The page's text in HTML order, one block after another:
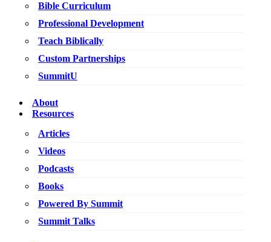
Bible Curriculum
Professional Development
Teach Biblically
Custom Partnerships
SummitU
About
Resources
Articles
Videos
Podcasts
Books
Powered By Summit
Summit Talks